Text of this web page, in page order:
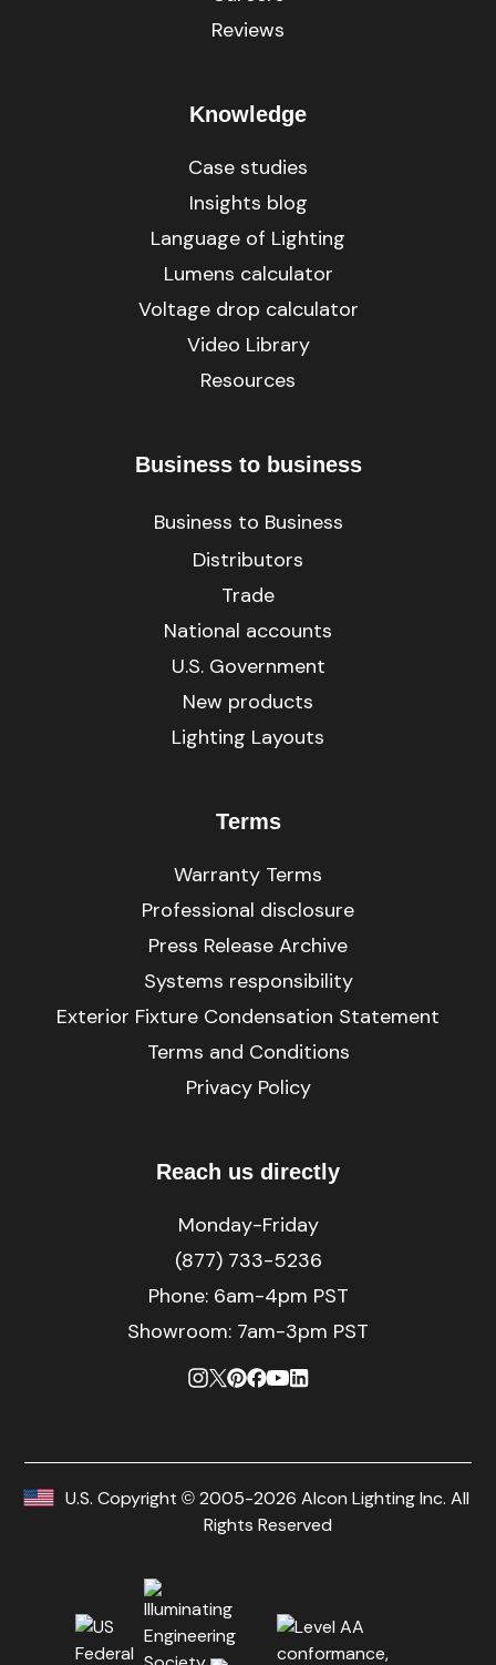
Reviews
Knowledge
Case studies
Insights blog
Language of Lighting
Lumens calculator
Voltage drop calculator
Video Library
Resources
Business to business
Business to Business
Distributors
Trade
National accounts
U.S. Government
New products
Lighting Layouts
Terms
Warranty Terms
Professional disclosure
Press Release Archive
Systems responsibility
Exterior Fixture Condensation Statement
Terms and Conditions
Privacy Policy
Reach us directly
Monday-Friday
(877) 733-5236
Phone: 6am-4pm PST
Showroom: 7am-3pm PST
U.S. Copyright © 2005-2026 Alcon Lighting Inc. All
Rights Reserved